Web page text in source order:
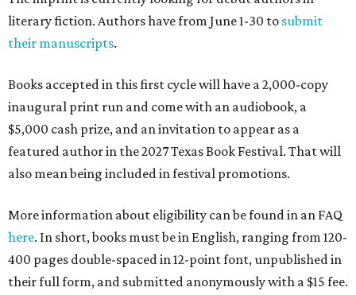
literary fiction. Authors have from June 1-30 to submit
their manuscripts.
Books accepted in this first cycle will have a 2,000-copy
inaugural print run and come with an audiobook, a
$5,000 cash prize, and an invitation to appear as a
featured author in the 2027 Texas Book Festival. That will
also mean being included in festival promotions.
More information about eligibility can be found in an FAQ
here. In short, books must be in English, ranging from 120-
400 pages double-spaced in 12-point font, unpublished in
their full form, and submitted anonymously with a $15 fee.